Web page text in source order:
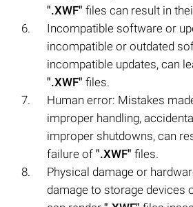
".XWF" files can result in
Incompatible software or
incompatible or outdated
incompatible updates, can
".XWF" files.
Human error: Mistakes
improper handling,
improper shutdowns, can
failure of ".XWF" files.
Physical damage or
damage to storage devices